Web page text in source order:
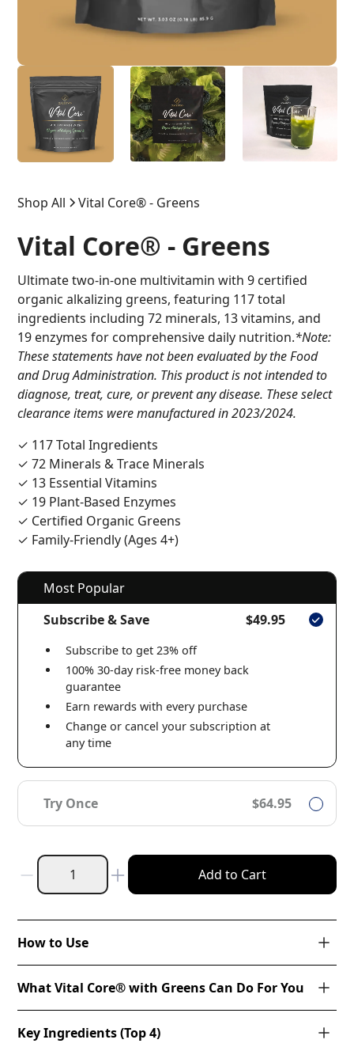
Shop All Vital Core® - Greens
Vital Core® - Greens
Ultimate two-in-one multivitamin with 9 certified
organic alkalizing greens, featuring 117 total
ingredients including 72 minerals, 13 vitamins, and
19 enzymes for comprehensive daily nutrition.*Note:
These statements have not been evaluated by the Food
and Drug Administration. This product is not intended to
diagnose, treat, cure, or prevent any disease. These select
clearance items were manufactured in 2023/2024.
✓ 117 Total Ingredients
✓ 72 Minerals & Trace Minerals
✓ 13 Essential Vitamins
✓ 19 Plant-Based Enzymes
✓ Certified Organic Greens
✓ Family-Friendly (Ages 4+)
Most Popular
Subscribe & Save
$49.95
Subscribe to get 23% off
100% 30-day risk-free money back
guarantee
Earn rewards with every purchase
Change or cancel your subscription at
any time
Try Once $64.95
Add to Cart
How to Use
What Vital Core® with Greens Can Do For You
Key Ingredients (Top 4)